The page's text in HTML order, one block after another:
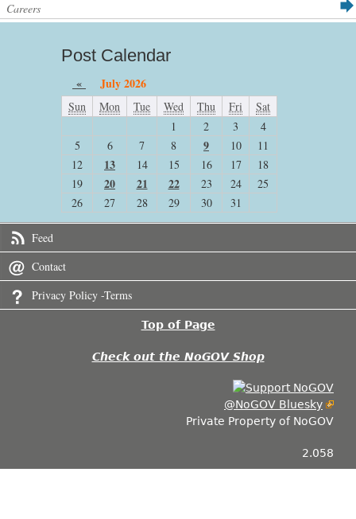
Careers
Post Calendar
« July 2026
Sun Mon Tue Wed Thu Fri
Sat
1
2 3
4
5
6 7 8 9 10
11
12
13 14 15 16 17
18
19
20 21 22 23 24
25
26
27 28 29 30 31
Feed
Contact
Privacy Policy -Terms
Top of Page
Check out the NoGOV Shop
@NoGOV Bluesky
Private Property of NoGOV
2.058